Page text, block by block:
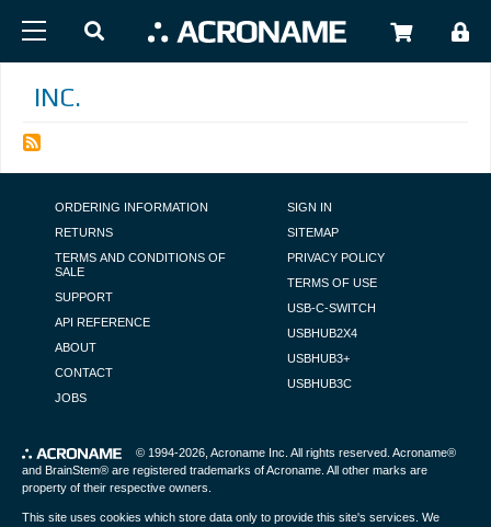
INC.
FOOTER NAVIGATION
ORDERING INFORMATION
RETURNS
TERMS AND CONDITIONS OF
SALE
SUPPORT
API REFERENCE
ABOUT
CONTACT
JOBS
SIGN IN
SITEMAP
PRIVACY POLICY
TERMS OF USE
USB-C-SWITCH
USBHUB2X4
USBHUB3+
USBHUB3C
© 1994-2026, Acroname Inc . All rights reserved. Acroname®
and BrainStem® are registered trademarks of Acroname. All other marks are
property of their respective owners.
This site uses cookies which store data only to provide this site's services. We